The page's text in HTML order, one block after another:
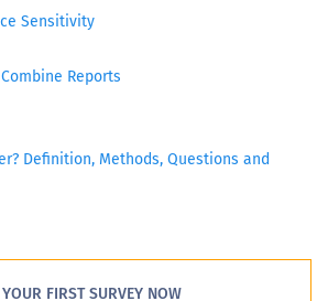
Sensitivity
Reports
Definition, Methods, Questions and
FIRST SURVEY NOW